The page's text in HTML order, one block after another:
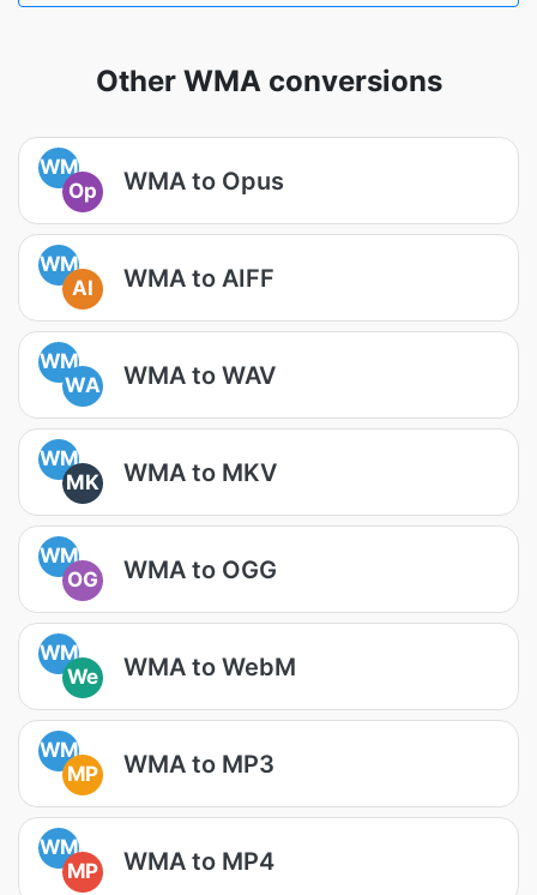
Other WMA conversions
WM
Op
WMA to Opus
WM
AI
WMA to AIFF
WM
WA
WMA to WAV
WM
MK
WMA to MKV
WM
OG
WMA to OGG
WM
We
WMA to WebM
WM
MP
WMA to MP3
WM
MP
WMA to MP4